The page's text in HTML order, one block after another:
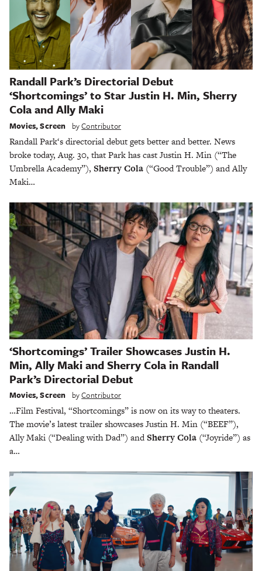
Randall Park’s Directorial Debut
‘Shortcomings’ to Star Justin H. Min, Sherry
Cola and Ally Maki
Movies,Screen byContributor
Randall Park‘s directorial debut gets better and better. News
broke today, Aug. 30, that Park has cast Justin H. Min (“The
Umbrella Academy”), Sherry Cola (“Good Trouble”) and Ally
Maki…
‘Shortcomings’ Trailer Showcases Justin H.
Min, Ally Maki and Sherry Cola in Randall
Park’s Directorial Debut
Movies,Screen byContributor
…Film Festival, “Shortcomings” is now on its way to theaters.
The movie’s latest trailer showcases Justin H. Min (“BEEF”),
Ally Maki (“Dealing with Dad”) andSherry Cola (“Joyride”) as
a…